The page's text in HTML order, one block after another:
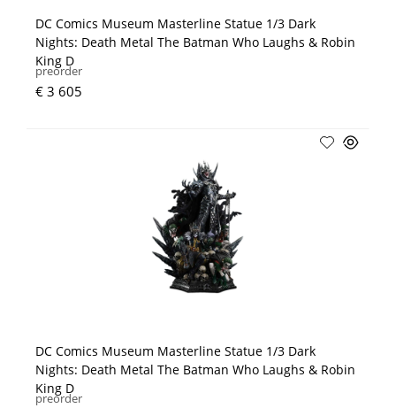
DC Comics Museum Masterline Statue 1/3 Dark
Nights: Death Metal The Batman Who Laughs & Robin
King D
preorder
€ 3 605
DC Comics Museum Masterline Statue 1/3 Dark
Nights: Death Metal The Batman Who Laughs & Robin
King D
preorder